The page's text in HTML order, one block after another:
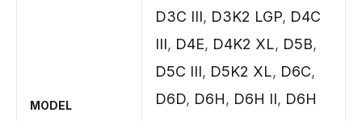
MODEL
D3C III, D3K2 LGP, D4C
III, D4E, D4K2 XL, D5B,
D5C III, D5K2 XL, D6C,
D6D, D6H, D6H II, D6H